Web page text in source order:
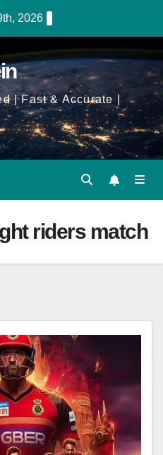
2026
| Fast & Accurate |
riders match